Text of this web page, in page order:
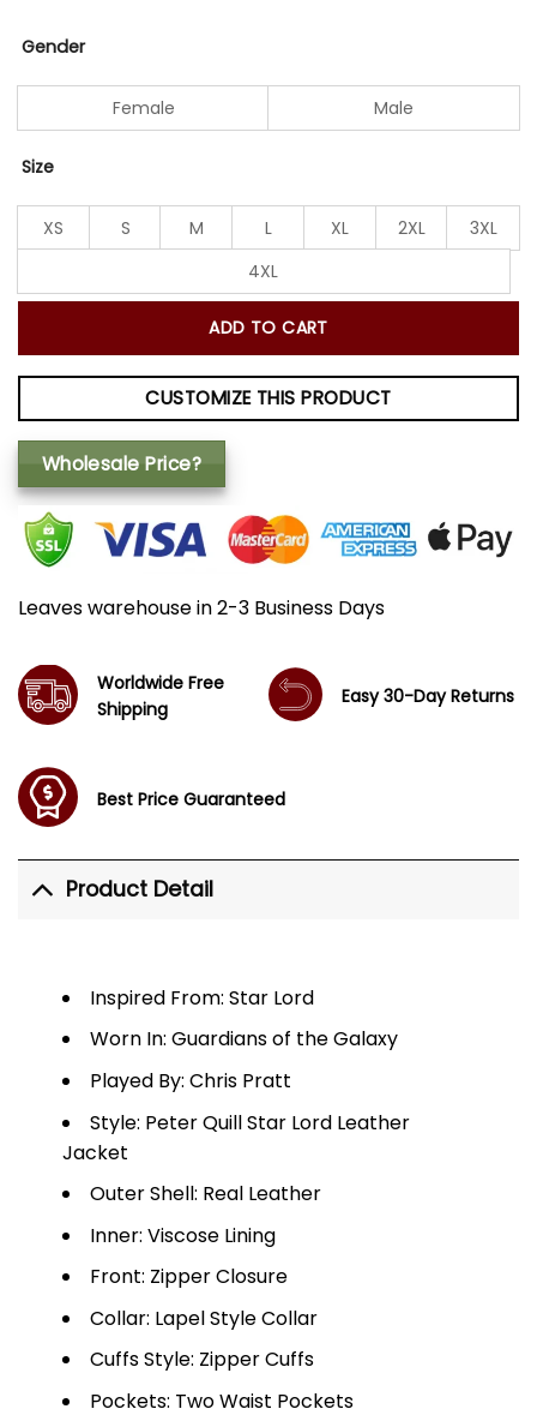
Gender
Female Male
Size
XS S M L XL 2XL
3XL
4XL
ADD TO CART
CUSTOMIZE THIS PRODUCT
Wholesale Price?
Leaves warehouse in 2-3 Business Days
Worldwide Free
Shipping
Easy 30-Day Returns
Best Price Guaranteed
Product Detail
Inspired From: Star Lord
Worn In: Guardians of the Galaxy
Played By: Chris Pratt
Style: Peter Quill Star Lord Leather
Jacket
Outer Shell: Real Leather
Inner: Viscose Lining
Front: Zipper Closure
Collar: Lapel Style Collar
Cuffs Style: Zipper Cuffs
Pockets: Two Waist Pockets